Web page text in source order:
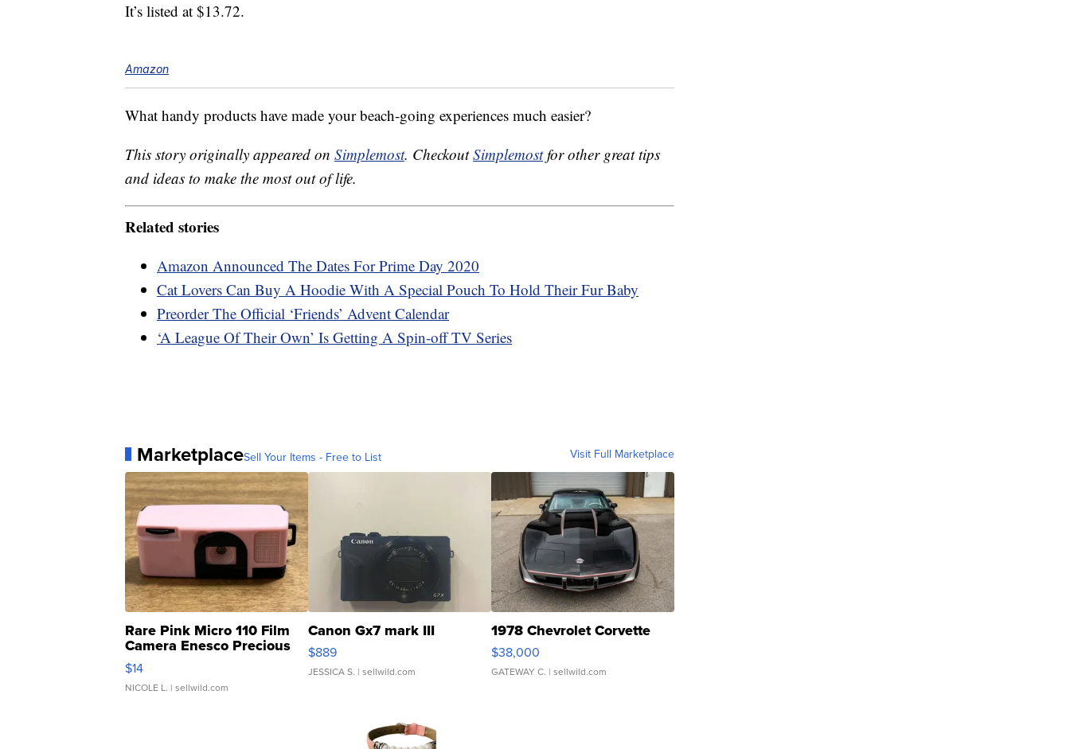
It’s listed at $13.72.
Amazon
What handy products have made your beach-going experiences much easier?
This story originally appeared on Simplemost. CheckoutSimplemostfor other great tips
and ideas to make the most out of life.
Related stories
Amazon Announced The Dates For Prime Day 2020
Cat Lovers Can Buy A Hoodie With A Special Pouch To Hold Their Fur Baby
Preorder The Official ‘Friends’ Advent Calendar
‘A League Of Their Own’ Is Getting A Spin-off TV Series
MarketplaceSell Your Items - Free to List Visit Full Marketplace
Rare Pink Micro 110 Film
Camera Enesco Precious
Moments TD4
$14
NICOLE L. | sellwild.com
Canon Gx7 mark III
$889
JESSICA S. | sellwild.com
1978 Chevrolet Corvette
$38,000
GATEWAY C. | sellwild.com